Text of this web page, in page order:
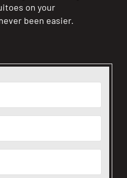
on your
been easier.